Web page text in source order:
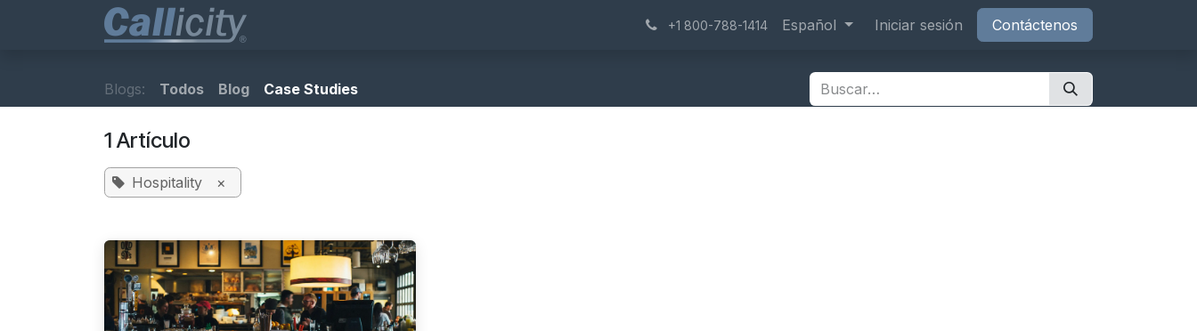
Contáctenos Trabajos Cita
+1 800-788-1414 Español Iniciar sesión Contáctenos
Blogs: Todos Blog Case Studies
1 Artículo
Hospitality ×